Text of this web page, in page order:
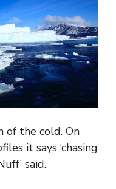
of the cold. On
it says ‘chasing
said.